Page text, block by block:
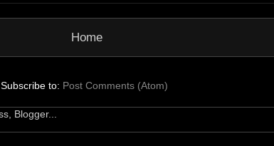
Home
Subscribe to: Post Comments (Atom)